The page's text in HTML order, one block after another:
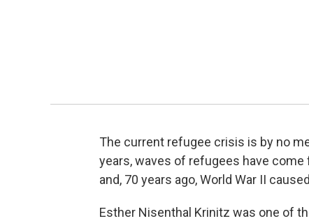
The current refugee crisis is by no
years, waves of refugees have come
and, 70 years ago, World War II
Esther Nisenthal Krinitz was one of